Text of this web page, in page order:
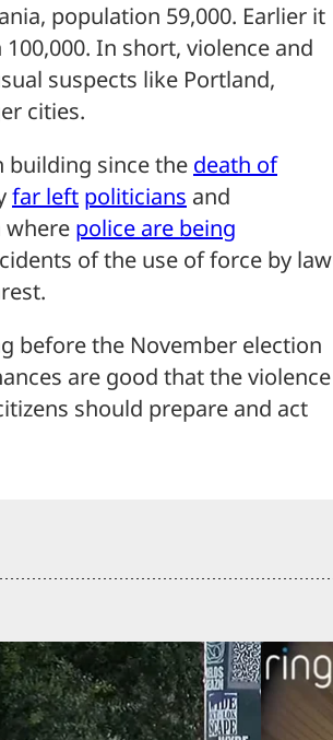
population 59,000. Earlier it
In short, violence and
suspects like Portland,
cities.
building since the death of
far left politicians and
where police are being
of the use of force by law
before the November election
are good that the violence
should prepare and act